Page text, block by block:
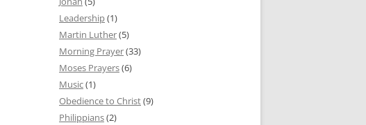
Leadership(1)
Martin Luther(5)
Morning Prayer(33)
Moses Prayers(6)
Music(1)
Obedience to Christ(9)
Philippians(2)